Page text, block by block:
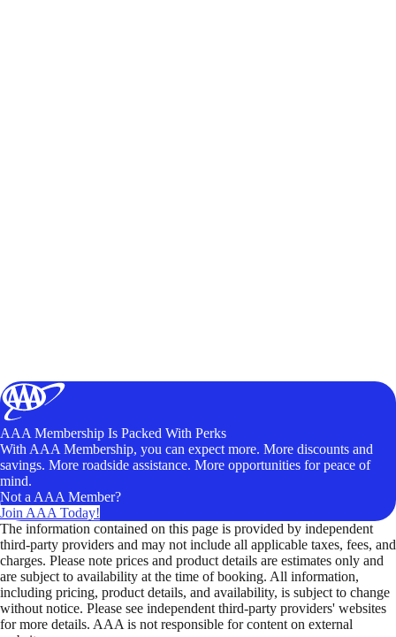
AAA Membership Is Packed With Perks
With AAA Membership, you can expect more. More discounts and
savings. More roadside assistance. More opportunities for peace of
mind.
Not a AAA Member?
Join AAA Today!
The information contained on this page is provided by independent
third-party providers and may not include all applicable taxes, fees, and
charges. Please note prices and product details are estimates only and
are subject to availability at the time of booking. All information,
including pricing, product details, and availability, is subject to change
without notice. Please see independent third-party providers' websites
for more details. AAA is not responsible for content on external